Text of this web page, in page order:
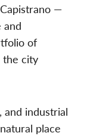
—
and
of
the city
and industrial
place